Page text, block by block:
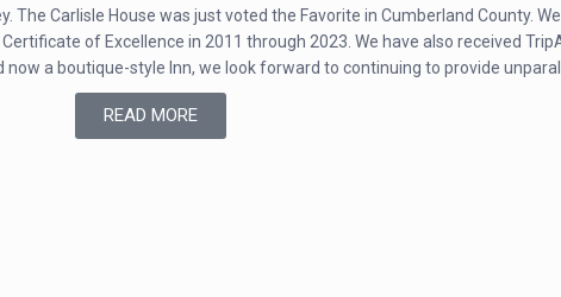
Carlisle House was just voted the Favorite in Cumberland County.
of Excellence in 2011 through 2023. We have also received
a boutique-style Inn, we look forward to continuing to provide
READ MORE